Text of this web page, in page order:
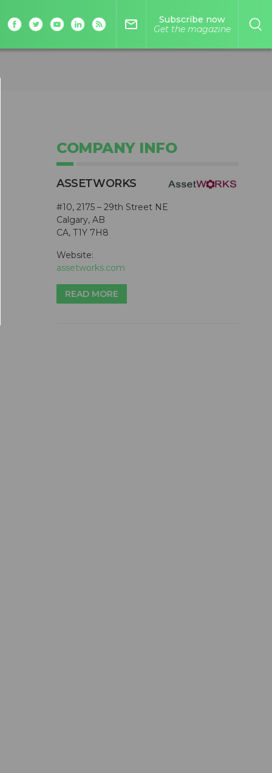
mail_outline
Subscribe now
Get the magazine
COMPANY INFO
ASSETWORKS
#10, 2175 – 29th Street NE
Calgary, AB
CA, T1Y 7H8
Website:
assetworks.com
READ MORE